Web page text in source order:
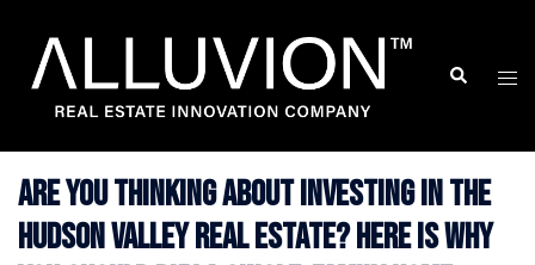
content
Search
Are you thinking about investing in the
Hudson Valley Real Estate? Here is Why